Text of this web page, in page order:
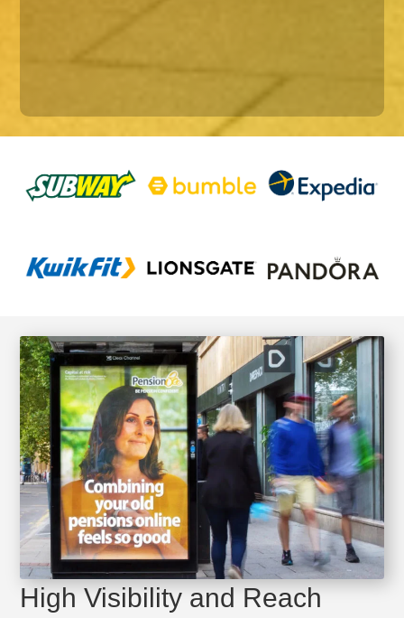
High Visibility and Reach